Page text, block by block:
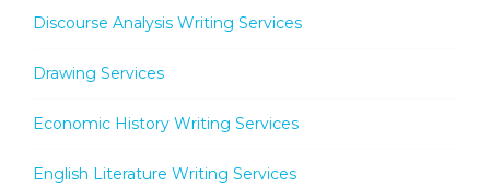
Discourse Analysis Writing Services
Drawing Services
Economic History Writing Services
English Literature Writing Services